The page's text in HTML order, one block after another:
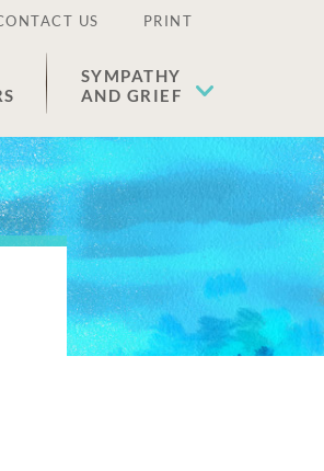
US PRINT
SYMPATHY
AND GRIEF